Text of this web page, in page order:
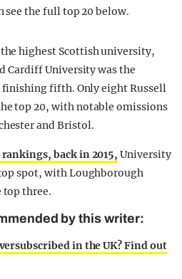
see the full top 20 below.
highest Scottish university,
Cardiff University was the
finishing fifth. Only eight Russell
top 20, with notable omissions
and Bristol.
back in 2015, University
spot, with Loughborough
three.
by this writer:
in the UK? Find out